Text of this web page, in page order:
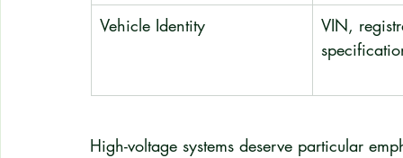
Vehicle Identity
VIN,
High-voltage systems deserve particular